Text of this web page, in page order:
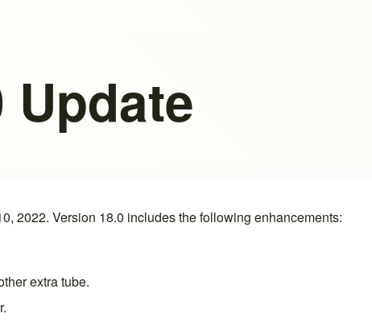
Update
2022. Version 18.0 includes the following enhancements:
extra tube.
.